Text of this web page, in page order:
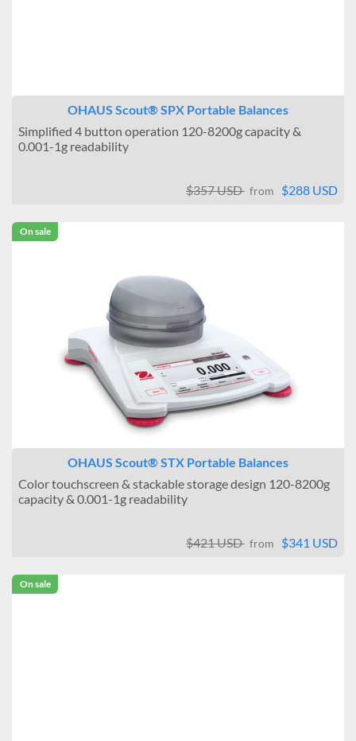
OHAUS Scout® SPX Portable Balances
Simplified 4 button operation 120-8200g capacity &
0.001-1g readability
$357 USD from $288 USD
On sale
OHAUS Scout® STX Portable Balances
Color touchscreen & stackable storage design 120-8200g
capacity & 0.001-1g readability
$421 USD from $341 USD
On sale